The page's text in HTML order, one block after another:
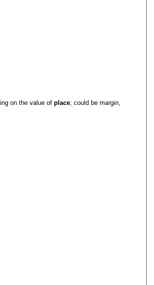
on the value of place; could be margin,